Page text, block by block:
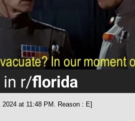
at 11:48 PM. Reason : E]